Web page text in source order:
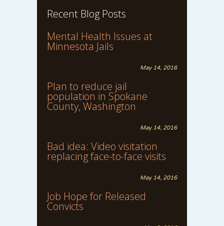
Recent Blog Posts
Mental Health Issues at
Minnesota Jails
May 14, 2016
Plan to reduce jail
population in Spokane
County, Washington
May 14, 2016
Bad idea: Video visitation
replacing face-to-face visits
May 14, 2016
Job Hope for Released
Convicts